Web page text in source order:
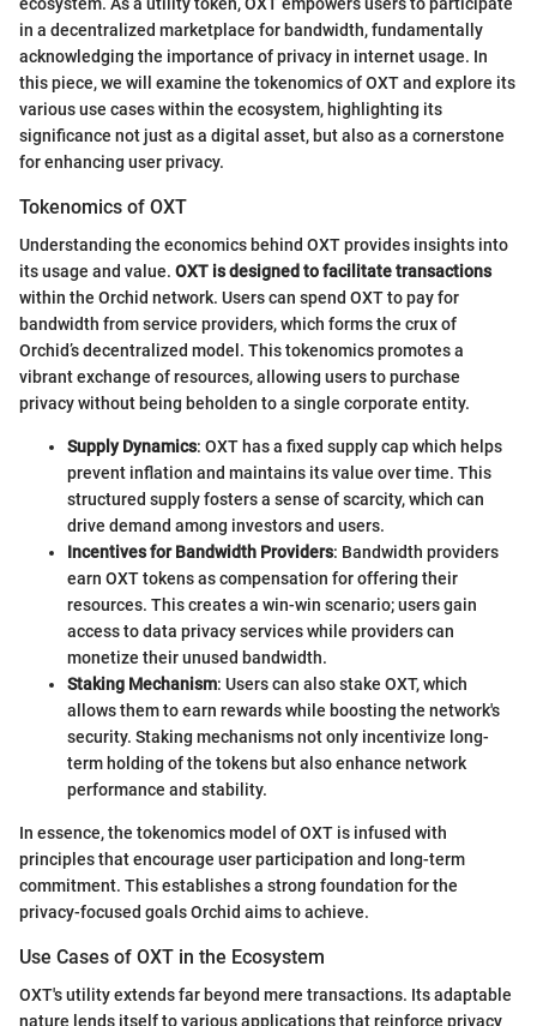
in a decentralized marketplace for bandwidth, fundamentally
acknowledging the importance of privacy in internet usage. In
this piece, we will examine the tokenomics of OXT and explore its
various use cases within the ecosystem, highlighting its
significance not just as a digital asset, but also as a cornerstone
for enhancing user privacy.
Tokenomics of OXT
Understanding the economics behind OXT provides insights into
its usage and value. OXT is designed to facilitate transactions
within the Orchid network. Users can spend OXT to pay for
bandwidth from service providers, which forms the crux of
Orchid’s decentralized model. This tokenomics promotes a
vibrant exchange of resources, allowing users to purchase
privacy without being beholden to a single corporate entity.
Supply Dynamics: OXT has a fixed supply cap which helps
prevent inflation and maintains its value over time. This
structured supply fosters a sense of scarcity, which can
drive demand among investors and users.
Incentives for Bandwidth Providers: Bandwidth providers
earn OXT tokens as compensation for offering their
resources. This creates a win-win scenario; users gain
access to data privacy services while providers can
monetize their unused bandwidth.
Staking Mechanism: Users can also stake OXT, which
allows them to earn rewards while boosting the network's
security. Staking mechanisms not only incentivize long-
term holding of the tokens but also enhance network
performance and stability.
In essence, the tokenomics model of OXT is infused with
principles that encourage user participation and long-term
commitment. This establishes a strong foundation for the
privacy-focused goals Orchid aims to achieve.
Use Cases of OXT in the Ecosystem
OXT's utility extends far beyond mere transactions. Its adaptable
nature lends itself to various applications that reinforce privacy